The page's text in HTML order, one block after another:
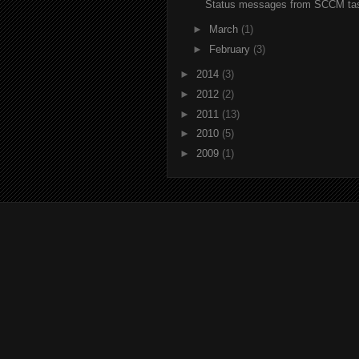
Status messages from SCCM
► March (1)
►
February (3)
► 2014 (3)
► 2012 (2)
► 2011 (13)
► 2010 (5)
► 2009 (1)